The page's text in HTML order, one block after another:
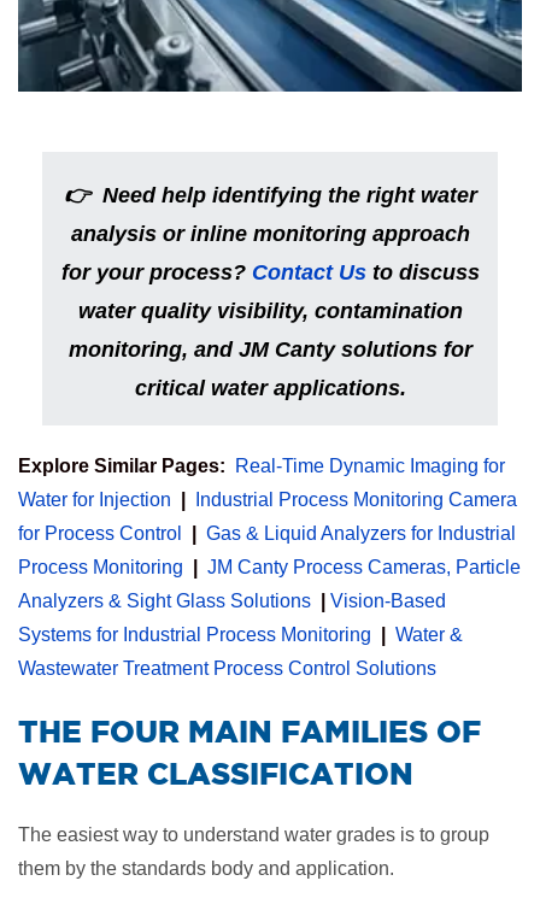
👉 Need help identifying the right water
analysis or inline monitoring approach
for your process? Contact Us to discuss
water quality visibility, contamination
monitoring, and JM Canty solutions for
critical water applications.
Explore Similar Pages:
Real-Time Dynamic Imaging for
Water for Injection
Industrial Process Monitoring Camera
for Process Control
Gas & Liquid Analyzers for Industrial
Process Monitoring
JM Canty Process Cameras, Particle
Analyzers & Sight Glass Solutions
Vision-Based
Systems for Industrial Process Monitoring
Water &
Wastewater Treatment Process Control Solutions
​THE FOUR MAIN FAMILIES OF
WATER CLASSIFICATION
The easiest way to understand water grades is to group
them by the standards body and application.